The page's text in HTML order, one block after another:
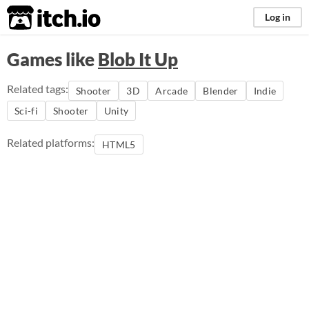
itch.io Log in
Games likeBlob It Up
Related tags: Shooter 3D Arcade Blender
Indie
Sci-fi
Shooter Unity
Related platforms: HTML5